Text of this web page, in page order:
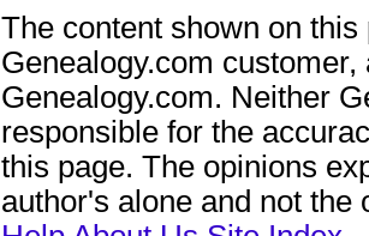
The content shown on
Genealogy.com
Genealogy.com. Neither
responsible for the
this page. The opinions
author's alone and not